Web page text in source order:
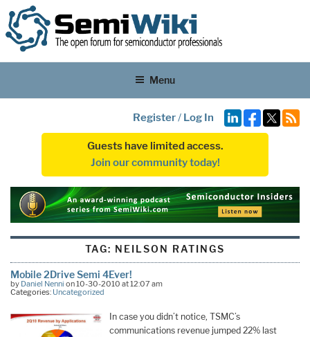
Menu
Register/ Log In
Guests have limited access.
Join our community today!
TAG: NEILSON RATINGS
Mobile 2Drive Semi 4Ever!
by Daniel Nenni on 10-30-2010 at 12:07 am
Categories: Uncategorized
In case you didn’t notice, TSMC’s
communications revenue jumped 22% last